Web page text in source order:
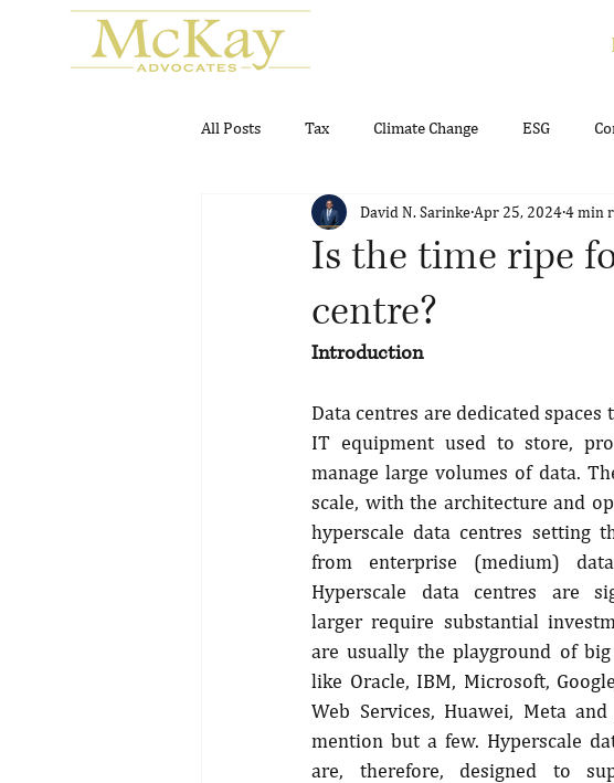
All Posts Tax Climate Change ESG
Real Estate Gambling and Gaming
Is the time ripe
centre?
David N. Sarinke Apr 25, 20244 min
Introduction
Data centres are dedicated spaces
IT equipment used to store,
manage large volumes of data.
scale, with the architecture and
hyperscale data centres setting
from enterprise (medium)
Hyperscale data centres are
larger require substantial
are usually the playground of
like Oracle, IBM, Microsoft,
Web Services, Huawei, Meta
mention but a few. Hyperscale
are, therefore, designed to